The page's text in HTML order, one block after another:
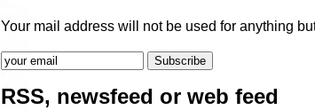
Your mail address will not be used for anything
RSS, newsfeed or web feed